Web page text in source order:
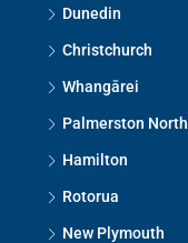
Dunedin
Christchurch
Whangārei
Palmerston North
Hamilton
Rotorua
New Plymouth